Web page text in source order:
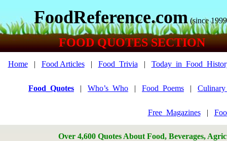
FoodReference.com (since
FOOD QUOTES SECTION
Home| Food Articles| Food_Trivia |
Food_Quotes | Who’s_Who | Food_Poems |
Free_Magazines|
Over 4,600 Quotes About Food, Beverages,